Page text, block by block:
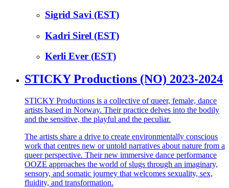
Sigrid Savi (EST)
Kadri Sirel (EST)
Kerli Ever (EST)
STICKY Productions (NO) 2023-2024
STICKY Productions is a collective of queer, female, dance
artists based in Norway. Their practice delves into the bodily
and the sensitive, the playful and the peculiar.
The artists share a drive to create environmentally conscious
work that centres new or untold narratives about nature from a
queer perspective. Their new immersive dance performance
OOZE approaches the world of slugs through an imaginary,
sensory, and somatic journey that welcomes sexuality, sex,
fluidity, and transformation.